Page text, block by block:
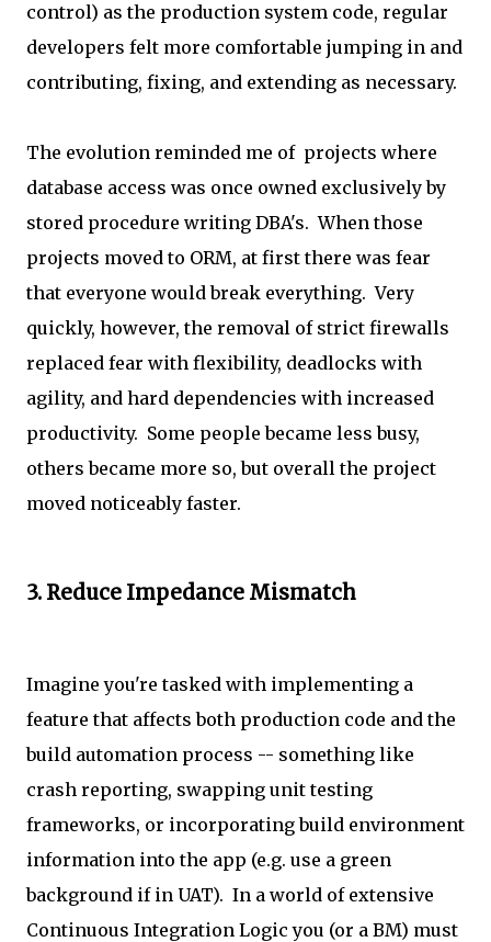
control) as the production system code, regular
developers felt more comfortable jumping in and
contributing, fixing, and extending as necessary.
The evolution reminded me of projects where
database access was once owned exclusively by
stored procedure writing DBA's. When those
projects moved to ORM, at first there was fear
that everyone would break everything. Very
quickly, however, the removal of strict firewalls
replaced fear with flexibility, deadlocks with
agility, and hard dependencies with increased
productivity. Some people became less busy,
others became more so, but overall the project
moved noticeably faster.
3. Reduce Impedance Mismatch
Imagine you're tasked with implementing a
feature that affects both production code and the
build automation process -- something like
crash reporting, swapping unit testing
frameworks, or incorporating build environment
information into the app (e.g. use a green
background if in UAT). In a world of extensive
Continuous Integration Logic you (or a BM) must